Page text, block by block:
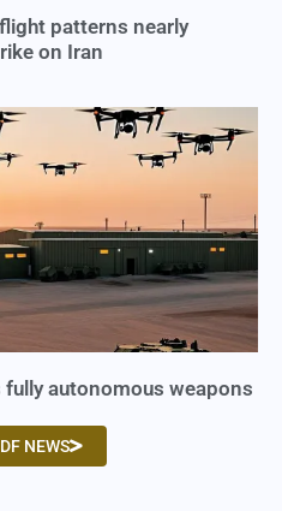
patterns nearly
on Iran
autonomous weapons
NEWS